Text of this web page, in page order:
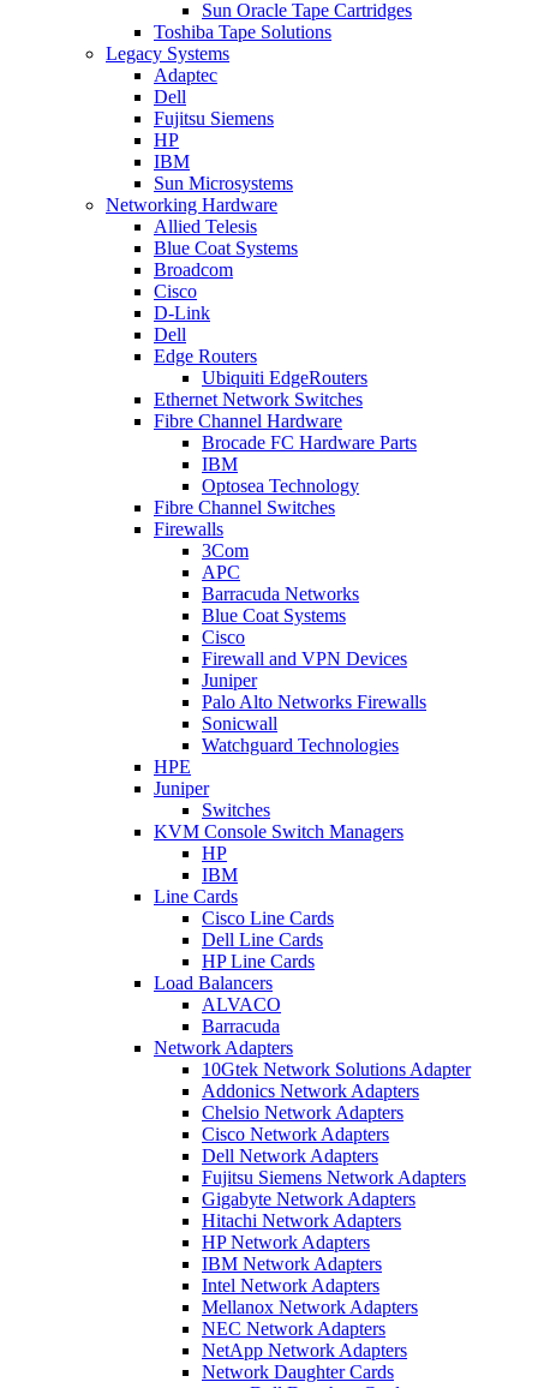
Sun Oracle Tape Cartridges
Toshiba Tape Solutions
Legacy Systems
Adaptec
Dell
Fujitsu Siemens
HP
IBM
Sun Microsystems
Networking Hardware
Allied Telesis
Blue Coat Systems
Broadcom
Cisco
D-Link
Dell
Edge Routers
Ubiquiti EdgeRouters
Ethernet Network Switches
Fibre Channel Hardware
Brocade FC Hardware Parts
IBM
Optosea Technology
Fibre Channel Switches
Firewalls
3Com
APC
Barracuda Networks
Blue Coat Systems
Cisco
Firewall and VPN Devices
Juniper
Palo Alto Networks Firewalls
Sonicwall
Watchguard Technologies
HPE
Juniper
Switches
KVM Console Switch Managers
HP
IBM
Line Cards
Cisco Line Cards
Dell Line Cards
HP Line Cards
Load Balancers
ALVACO
Barracuda
Network Adapters
10Gtek Network Solutions Adapter
Addonics Network Adapters
Chelsio Network Adapters
Cisco Network Adapters
Dell Network Adapters
Fujitsu Siemens Network Adapters
Gigabyte Network Adapters
Hitachi Network Adapters
HP Network Adapters
IBM Network Adapters
Intel Network Adapters
Mellanox Network Adapters
NEC Network Adapters
NetApp Network Adapters
Network Daughter Cards